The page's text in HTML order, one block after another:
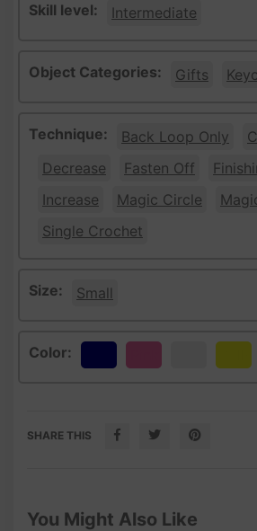
Skill level: Intermediate
Object Categories: Gifts
Technique: Back Loop Only
Decrease
Fasten Off
Increase
Magic Circle
Single Crochet
Size: Small
Color:
SHARE THIS
You Might Also Like